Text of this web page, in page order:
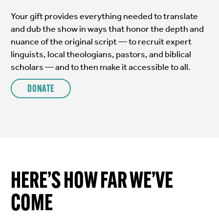
Your gift provides everything needed to translate
and dub the show in ways that honor the depth and
nuance of the original script — to recruit expert
linguists, local theologians, pastors, and biblical
scholars — and to then make it accessible to all.
DONATE
HERE’S HOW FAR WE’VE
COME